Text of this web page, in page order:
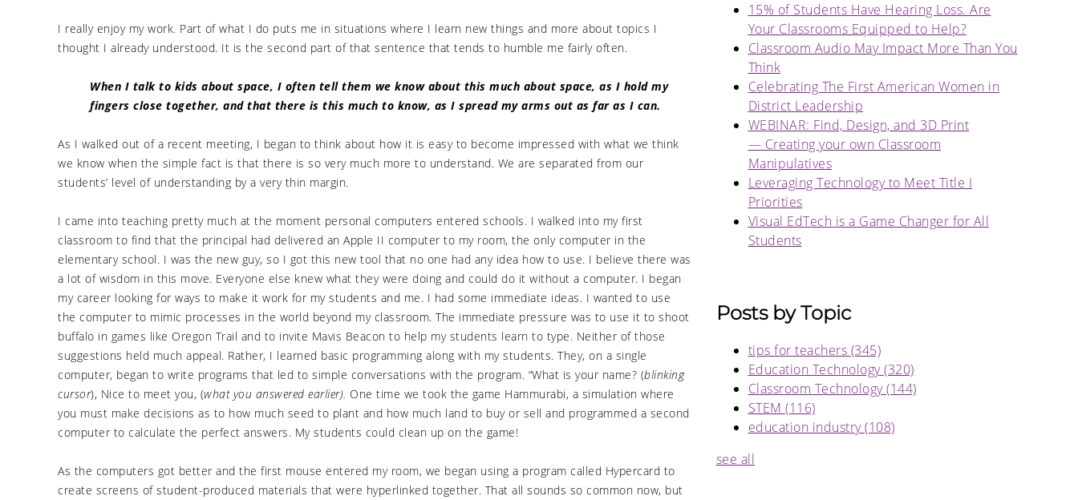
I really enjoy my work. Part of what I do puts me in situations where I learn new things and more about topics I
thought I already understood. It is the second part of that sentence that tends to humble me fairly often.
When I talk to kids about space, I often tell them we know about this much about space, as I hold my
fingers close together, and that there is this much to know, as I spread my arms out as far as I can.
As I walked out of a recent meeting, I began to think about how it is easy to become impressed with what we think
we know when the simple fact is that there is so very much more to understand. We are separated from our
students’ level of understanding by a very thin margin.
I came into teaching pretty much at the moment personal computers entered schools. I walked into my first
classroom to find that the principal had delivered an Apple II computer to my room, the only computer in the
elementary school. I was the new guy, so I got this new tool that no one had any idea how to use. I believe there was
a lot of wisdom in this move. Everyone else knew what they were doing and could do it without a computer. I began
my career looking for ways to make it work for my students and me. I had some immediate ideas. I wanted to use
the computer to mimic processes in the world beyond my classroom. The immediate pressure was to use it to shoot
buffalo in games like Oregon Trail and to invite Mavis Beacon to help my students learn to type. Neither of those
suggestions held much appeal. Rather, I learned basic programming along with my students. They, on a single
computer, began to write programs that led to simple conversations with the program. “What is your name? (blinking
cursor), Nice to meet you, (what you answered earlier). One time we took the game Hammurabi, a simulation where
you must make decisions as to how much seed to plant and how much land to buy or sell and programmed a second
computer to calculate the perfect answers. My students could clean up on the game!
As the computers got better and the first mouse entered my room, we began using a program called Hypercard to
create screens of student-produced materials that were hyperlinked together. That all sounds so common now, but
15% of Students Have Hearing Loss. Are
Your Classrooms Equipped to Help?
Classroom Audio May Impact More Than You
Think
Celebrating The First American Women in
District Leadership
WEBINAR: Find, Design, and 3D Print
— Creating your own Classroom
Manipulatives
Leveraging Technology to Meet Title I
Priorities
Visual EdTech is a Game Changer for All
Students
Posts by Topic
tips for teachers (345)
Education Technology(320)
Classroom Technology(144)
STEM (116)
education industry(108)
see all